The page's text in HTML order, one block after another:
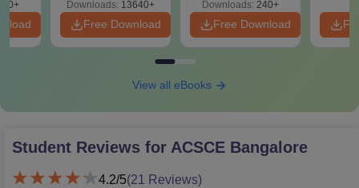
Downloads: 13640+
Free Download
Downloads: 240+
Free Download
View all eBooks
Student Reviews for ACSCE Bangalore
4.2/5(21 Reviews)